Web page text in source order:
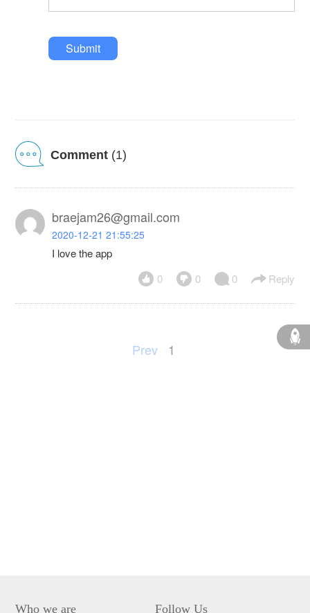
Submit
Comment (1)
braejam26@gmail.com
2020-12-21 21:55:25
I love the app
0
0 0 Reply
Prev 1
Who we are Follow Us